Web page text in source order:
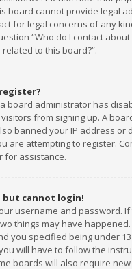
board cannot provide legal
for legal concerns of any
“Who do I contact
to this board?”.
board administrator has
from signing up. A
banned your IP address or
are attempting to register.
for assistance.
but cannot login!
username and password.
things may have happened.
you specified being under
will have to follow the
boards will also require